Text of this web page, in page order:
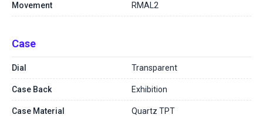
Movement RMAL2
Case
Dial Transparent
Case Back Exhibition
Case Material Quartz TPT